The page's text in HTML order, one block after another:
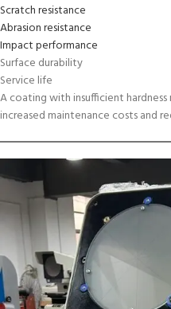
Scratch resistance
Abrasion resistance
Impact performance
Surface durability
Service life
A coating with insufficient
increased maintenance costs and